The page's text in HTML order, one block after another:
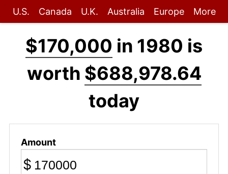
U.S. Canada U.K. Australia Europe More
$170,000 in 1980 is
worth $688,978.64
today
Amount
$